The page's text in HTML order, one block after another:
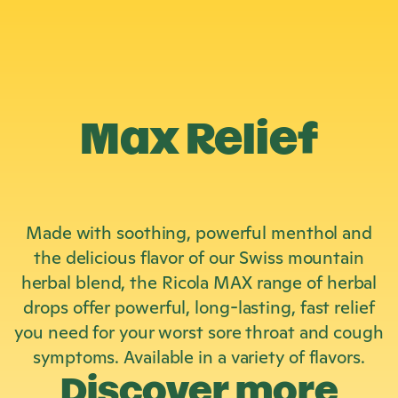
Max Relief
Made with soothing, powerful menthol and
the delicious flavor of our Swiss mountain
herbal blend, the Ricola MAX range of herbal
drops offer powerful, long-lasting, fast relief
you need for your worst sore throat and cough
symptoms. Available in a variety of flavors.